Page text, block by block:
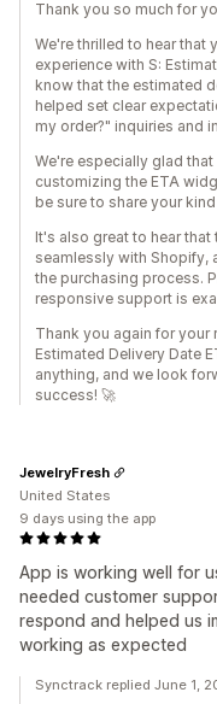
Thank you so much for
We're thrilled to hear that
experience with S:
know that the estimated
helped set clear
my order?" inquiries and
We're especially glad
customizing the ETA
be sure to share your
It's also great to hear
seamlessly with Shopify,
the purchasing process.
responsive support is
Thank you again for your
Estimated Delivery Date
anything, and we look
success! 🚀
App is working well for
needed customer
respond and helped us
working as expected
JewelryFresh
United States
9 days using the app
Synctrack replied June 1,